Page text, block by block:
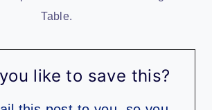
Table.
like to save this?